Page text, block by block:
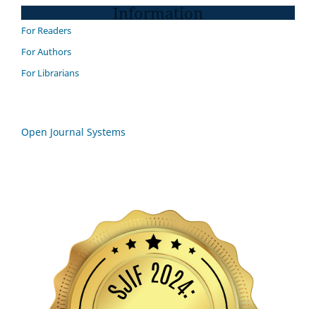
Information
For Readers
For Authors
For Librarians
Open Journal Systems